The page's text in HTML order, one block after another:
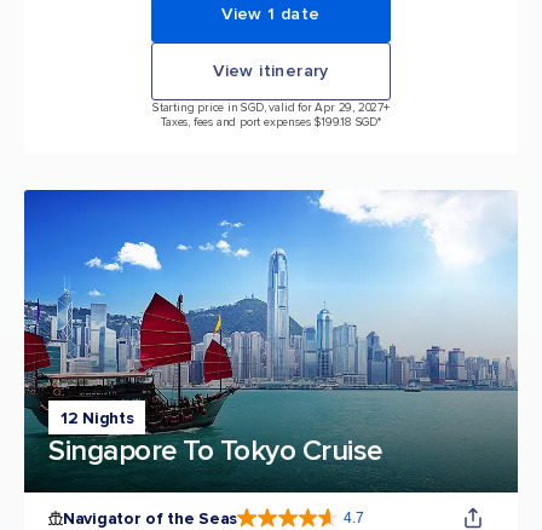
View 1 date
View itinerary
Starting price in SGD, valid for Apr 29, 2027+
Taxes, fees and port expenses $199.18 SGD*
12 Nights
Singapore To Tokyo Cruise
Navigator of the Seas 4.7